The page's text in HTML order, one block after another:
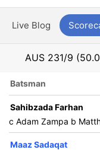
Live Blog
AUS 231/9
Batsman
Sahibzada Farhan
c Adam Zampa b
Maaz Sadaqat